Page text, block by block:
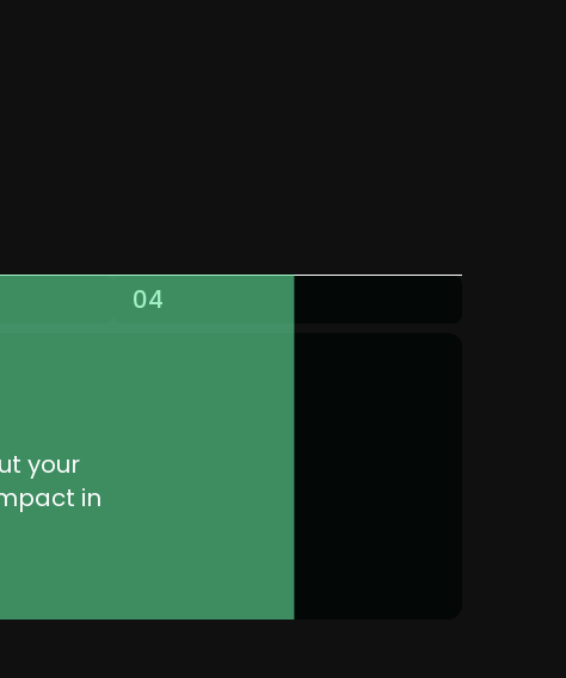
04
your
in